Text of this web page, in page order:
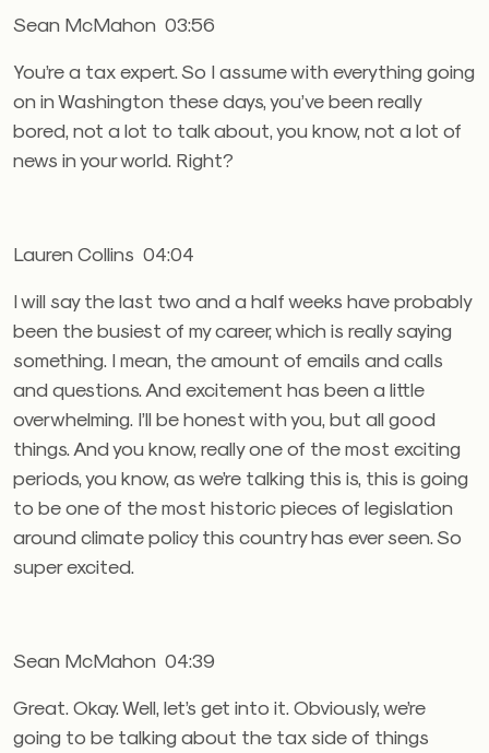
Sean McMahon 03:56
You’re a tax expert. So I assume with everything going
on in Washington these days, you’ve been really
bored, not a lot to talk about, you know, not a lot of
news in your world. Right?
Lauren Collins 04:04
I will say the last two and a half weeks have probably
been the busiest of my career, which is really saying
something. I mean, the amount of emails and calls
and questions. And excitement has been a little
overwhelming. I’ll be honest with you, but all good
things. And you know, really one of the most exciting
periods, you know, as we’re talking this is, this is going
to be one of the most historic pieces of legislation
around climate policy this country has ever seen. So
super excited.
Sean McMahon 04:39
Great. Okay. Well, let’s get into it. Obviously, we’re
going to be talking about the tax side of things